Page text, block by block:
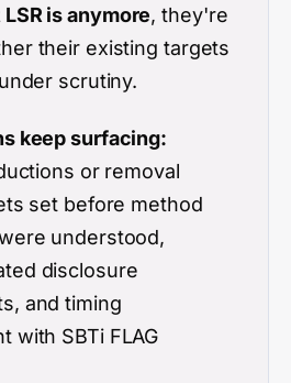
is anymore, they're
their existing targets
scrutiny.
keep surfacing:
or removal
set before method
understood,
disclosure
and timing
with SBTi FLAG